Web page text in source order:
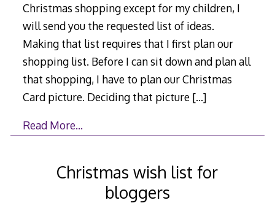
Christmas shopping except for my children, I
will send you the requested list of ideas.
Making that list requires that I first plan our
shopping list. Before I can sit down and plan all
that shopping, I have to plan our Christmas
Card picture. Deciding that picture […]
Read More…
Christmas wish list for
bloggers